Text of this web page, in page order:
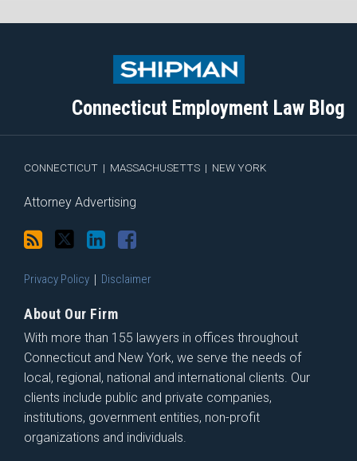
Connecticut Employment Law Blog
CONNECTICUT | MASSACHUSETTS | NEW YORK
Attorney Advertising
RSS
Facebook
Privacy Policy Disclaimer
About Our Firm
With more than 155 lawyers in offices throughout
Connecticut and New York, we serve the needs of
local, regional, national and international clients. Our
clients include public and private companies,
institutions, government entities, non-profit
organizations and individuals.